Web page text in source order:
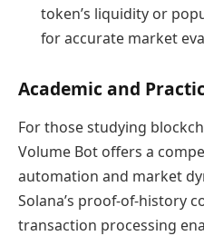
token’s liquidity or
for accurate market
Academic and
For those studying
Volume Bot offers a
automation and market
Solana’s proof-of-history
transaction processing